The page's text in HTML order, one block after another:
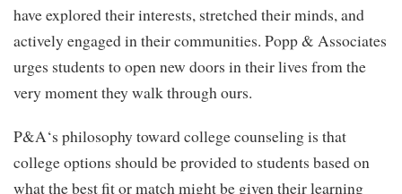
have explored their interests, stretched their minds, and
actively engaged in their communities. Popp & Associates
urges students to open new doors in their lives from the
very moment they walk through ours.
P&A‘s philosophy toward college counseling is that
college options should be provided to students based on
what the best fit or match might be given their learning